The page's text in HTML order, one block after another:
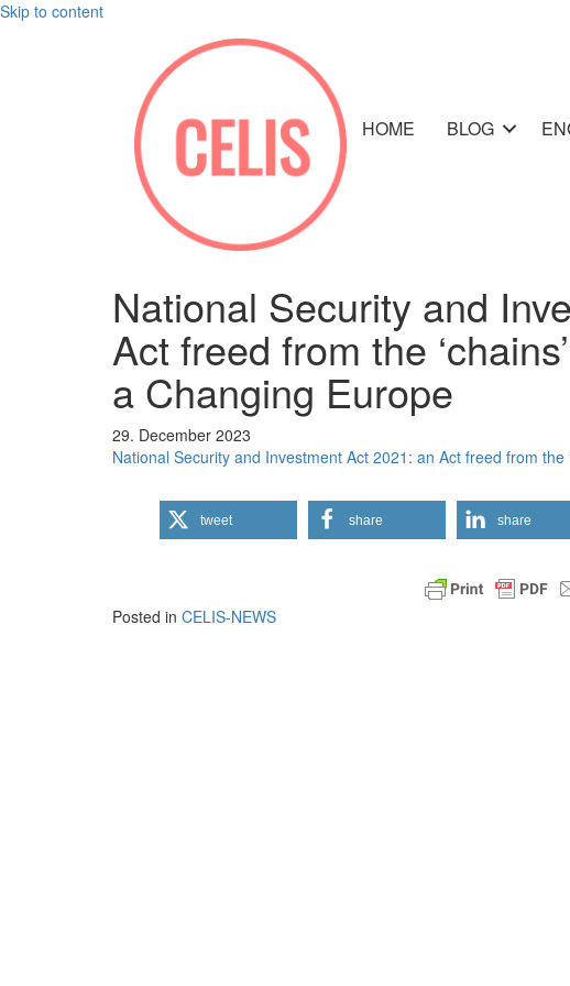
Skip to content
HOME BLOG
National Security and
Act freed from the
a Changing Europe
29. December 2023
National Security and Investment Act 2021: an Act freed from the
tweet share share
Posted in CELIS-NEWS